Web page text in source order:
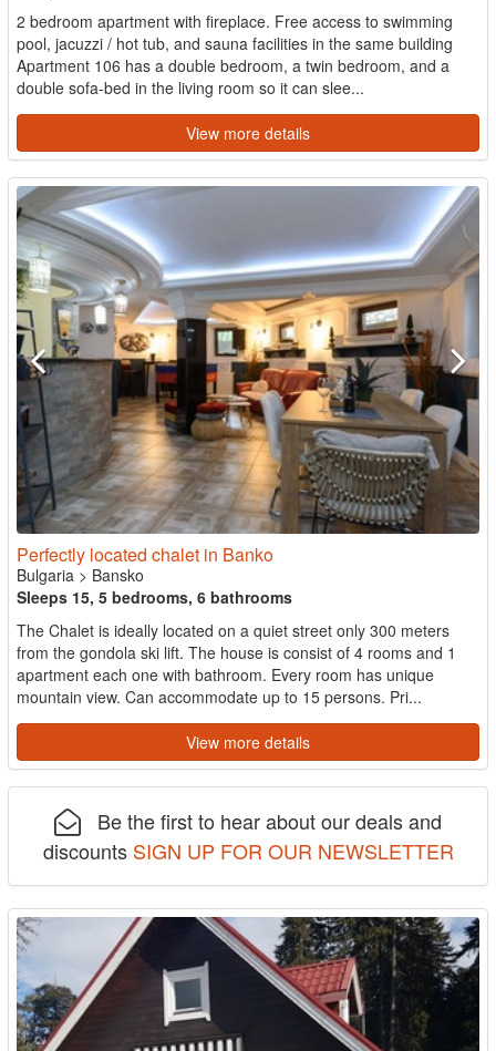
2 bedroom apartment with fireplace. Free access to swimming
pool, jacuzzi / hot tub, and sauna facilities in the same building
Apartment 106 has a double bedroom, a twin bedroom, and a
double sofa-bed in the living room so it can slee...
View more details
Perfectly located chalet in Banko
Bulgaria > Bansko
Sleeps 15, 5 bedrooms, 6 bathrooms
The Chalet is ideally located on a quiet street only 300 meters
from the gondola ski lift. The house is consist of 4 rooms and 1
apartment each one with bathroom. Every room has unique
mountain view. Can accommodate up to 15 persons. Pri...
View more details
Be the first to hear about our deals and
discounts SIGN UP FOR OUR NEWSLETTER